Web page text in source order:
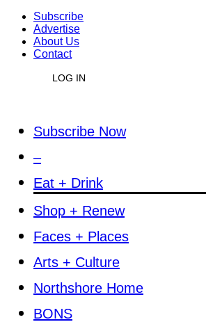
Subscribe
Advertise
About Us
Contact
LOG IN
Subscribe Now
–
Eat + Drink
Shop + Renew
Faces + Places
Arts + Culture
Northshore Home
BONS